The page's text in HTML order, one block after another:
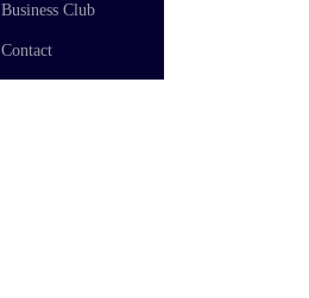
Business Club
Contact